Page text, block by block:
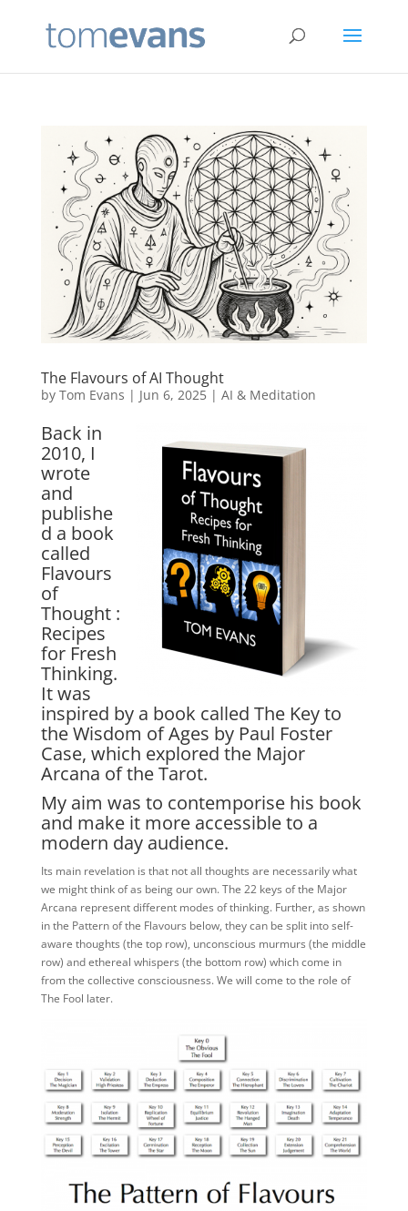
The Flavours of AI Thought
by Tom Evans | Jun 6, 2025| AI & Meditation
Back in
2010, I
wrote
and
publishe
d a book
called
Flavours
of
Thought :
Recipes
for Fresh
Thinking.
It was
inspired by a book called The Key to
the Wisdom of Ages by Paul Foster
Case, which explored the Major
Arcana of the Tarot.
My aim was to contemporise his book
and make it more accessible to a
modern day audience.
Its main revelation is that not all thoughts are necessarily what
we might think of as being our own. The 22 keys of the Major
Arcana represent different modes of thinking. Further, as shown
in the Pattern of the Flavours below, they can be split into self-
aware thoughts (the top row), unconscious murmurs (the middle
row) and ethereal whispers (the bottom row) which come in
from the collective consciousness. We will come to the role of
The Fool later.